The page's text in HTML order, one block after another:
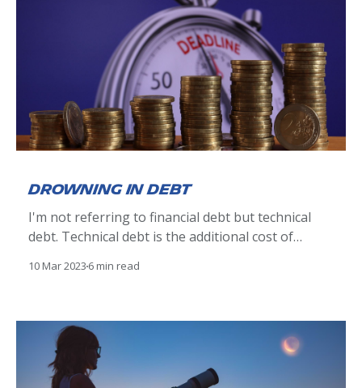
Drowning in Debt
I'm not referring to financial debt but technical
debt. Technical debt is the additional cost of
implementing the better approach. It's easy as a
10 Mar 2023 6 min read